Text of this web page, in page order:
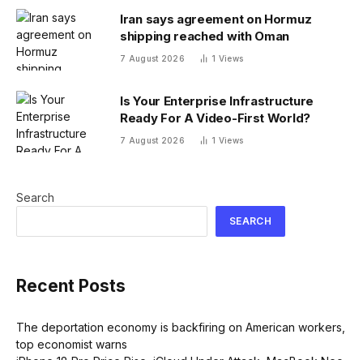
Iran says agreement on Hormuz
shipping reached with Oman
7 August 2026 1 Views
Is Your Enterprise Infrastructure
Ready For A Video-First World?
7 August 2026 1 Views
Search
SEARCH
Recent Posts
The deportation economy is backfiring on American workers,
top economist warns